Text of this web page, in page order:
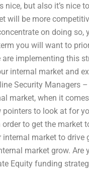
nice, but also it’s nice
will be more
on doing
you will want to
are implementing this
internal market and
Security Managers
market, when it
pointers to look at for
to get the market
internal market to
market grow.
Equity funding